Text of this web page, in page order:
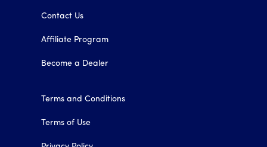
Contact Us
Affiliate Program
Become a Dealer
Terms and Conditions
Terms of Use